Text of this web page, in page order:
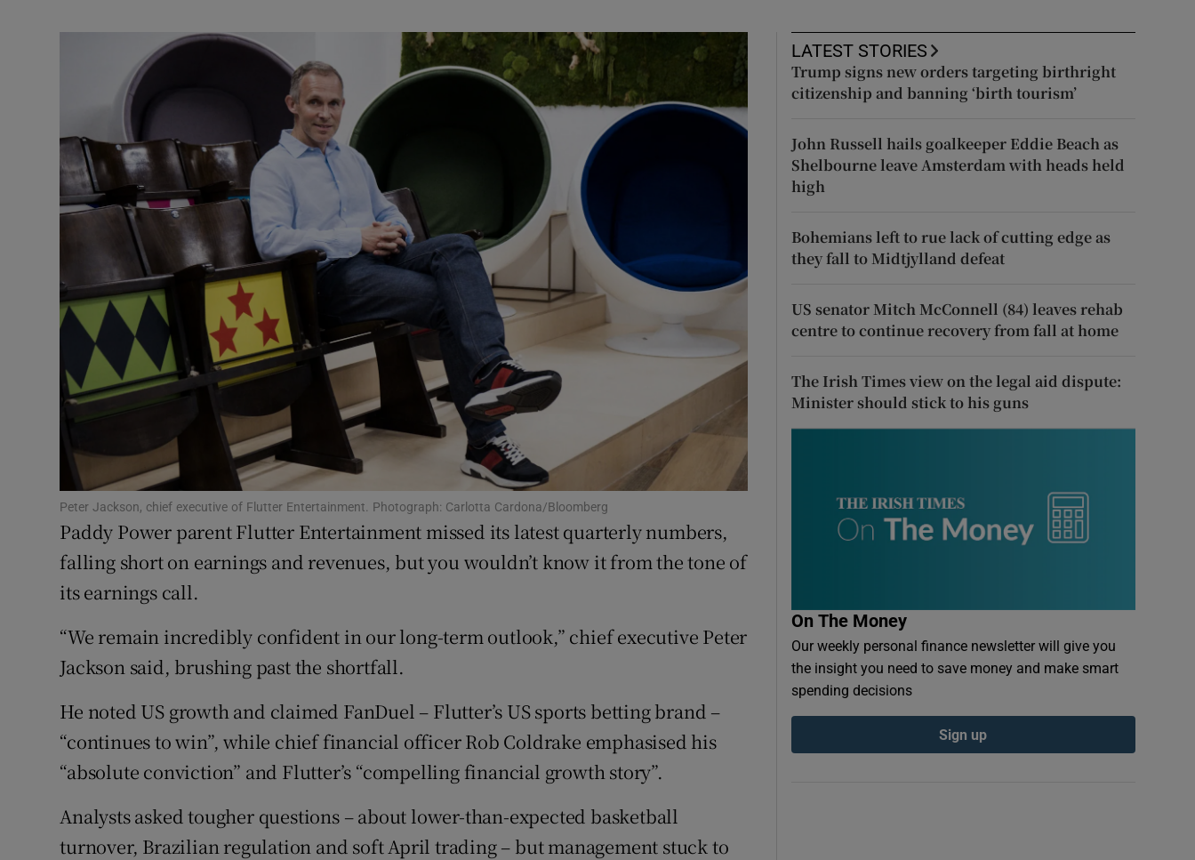
Photography
Gaeilge
Show Gaeilge sub sections
History
Show History sub sections
Student Hub
Offbeat
Opens in new window
Sponsored
Show Sponsored sub sections
Subscriber Rewards
Competitions
Newsletters
Weather Forecast
Peter Jackson, chief executive of Flutter Entertainment. Photograph: Carlotta Cardona/Bloomberg
Paddy Power parent Flutter Entertainment missed its latest quarterly numbers,
falling short on earnings and revenues, but you wouldn’t know it from the tone of
its earnings call.
“We remain incredibly confident in our long-term outlook,” chief executive Peter
Jackson said, brushing past the shortfall.
He noted US growth and claimed FanDuel – Flutter’s US sports betting brand –
“continues to win”, while chief financial officer Rob Coldrake emphasised his
“absolute conviction” and Flutter’s “compelling financial growth story”.
Analysts asked tougher questions – about lower-than-expected basketball
turnover, Brazilian regulation and soft April trading – but management stuck to
LATEST STORIES
Trump signs new orders targeting birthright
citizenship and banning ‘birth tourism’
John Russell hails goalkeeper Eddie Beach as
Shelbourne leave Amsterdam with heads held
high
Bohemians left to rue lack of cutting edge as
they fall to Midtjylland defeat
US senator Mitch McConnell (84) leaves rehab
centre to continue recovery from fall at home
The Irish Times view on the legal aid dispute:
Minister should stick to his guns
On The Money
Our weekly personal finance newsletter will give you
the insight you need to save money and make smart
spending decisions
Sign up